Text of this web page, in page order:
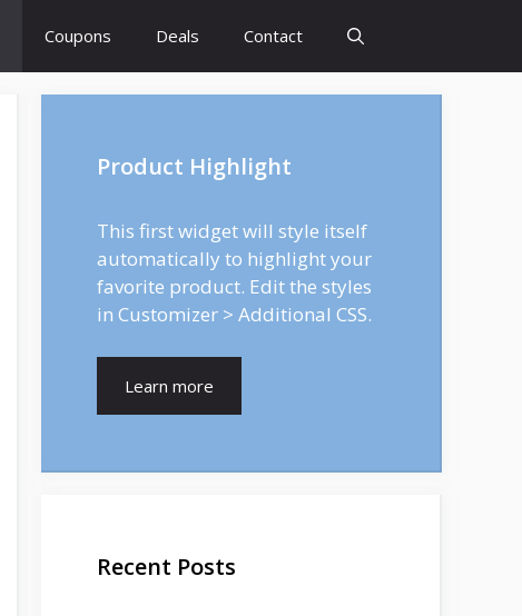
Coupons Deals Contact
Product Highlight
This first widget will style itself
automatically to highlight your
favorite product. Edit the styles
in Customizer > Additional CSS.
Learn more
Recent Posts